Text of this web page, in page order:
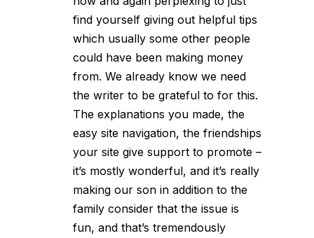
find yourself giving out helpful tips
which usually some other people
could have been making money
from. We already know we need
the writer to be grateful to for this.
The explanations you made, the
easy site navigation, the friendships
your site give support to promote –
it’s mostly wonderful, and it’s really
making our son in addition to the
family consider that the issue is
fun, and that’s tremendously